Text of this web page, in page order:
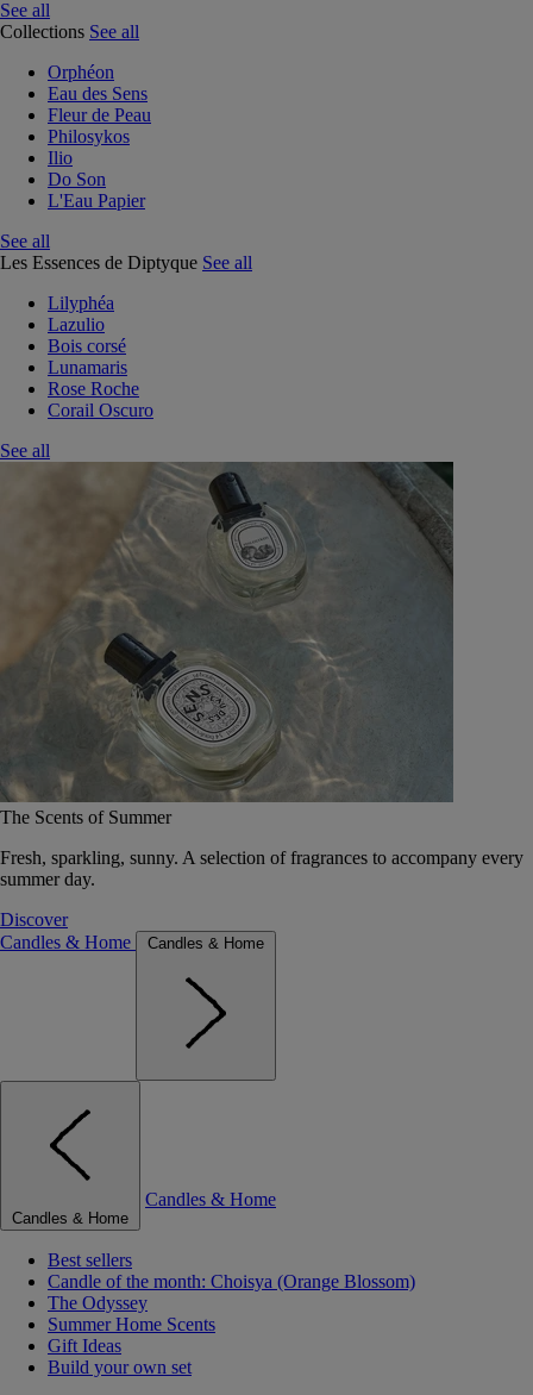
See all
Collections See all
Orphéon
Eau des Sens
Fleur de Peau
Philosykos
Ilio
Do Son
L'Eau Papier
See all
Les Essences de Diptyque See all
Lilyphéa
Lazulio
Bois corsé
Lunamaris
Rose Roche
Corail Oscuro
See all
The Scents of Summer
Fresh, sparkling, sunny. A selection of fragrances to accompany every
summer day.
Discover
Candles & Home
Candles & Home
Candles & Home
Candles & Home
Best sellers
Candle of the month: Choisya (Orange Blossom)
The Odyssey
Summer Home Scents
Gift Ideas
Build your own set